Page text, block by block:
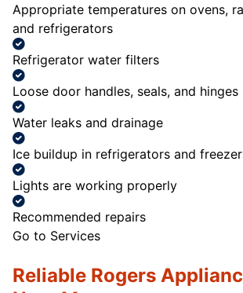
Appropriate temperatures on ovens,
and refrigerators
Refrigerator water filters
Loose door handles, seals, and hinges
Water leaks and drainage
Ice buildup in refrigerators and
Lights are working properly
Recommended repairs
Go to Services
Reliable Rogers